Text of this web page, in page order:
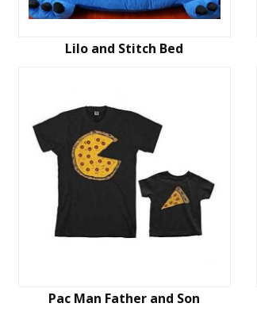
Lilo and Stitch Bed
Pac Man Father and Son